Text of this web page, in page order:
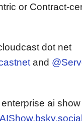
or Contract-
dot net
and
ai